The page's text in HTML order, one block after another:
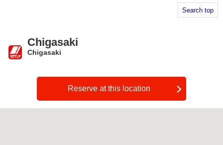
Search top
Chigasaki
Chigasaki
Reserve at this location